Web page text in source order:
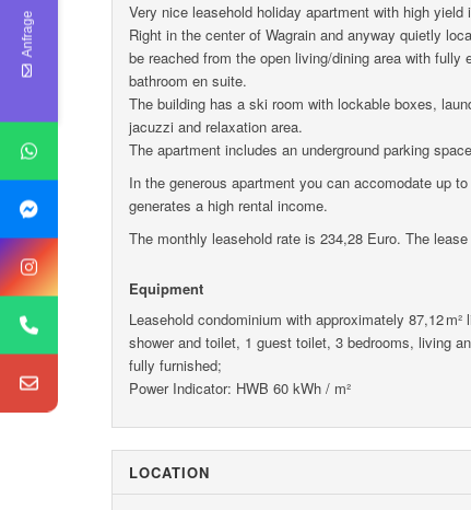
Very nice leasehold holiday apartment with high yield
Right in the center of Wagrain and anyway quietly
be reached from the open living/dining area with
bathroom en suite.
The building has a ski room with lockable boxes,
jacuzzi and relaxation area.
The apartment includes an underground parking
In the generous apartment you can accomodate up
generates a high rental income.
The monthly leasehold rate is 234,28 Euro. The
Equipment
Leasehold condominium with approximately 87,12
shower and toilet, 1 guest toilet, 3 bedrooms, living
fully furnished;
Power Indicator: HWB 60 kWh / m²
LOCATION
Anfrage